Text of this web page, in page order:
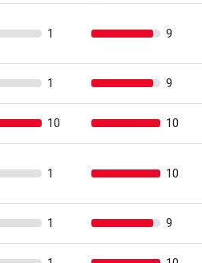
1 9
1 9
10 10
1 10
1 9